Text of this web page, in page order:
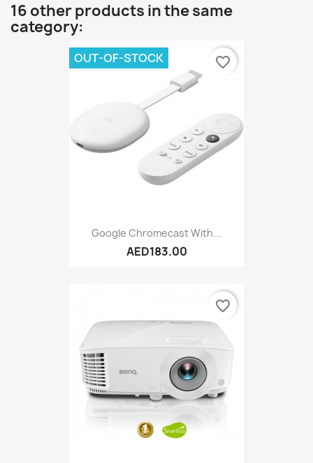
16 other products in the same
category:
Google Chromecast With...
AED183.00
OUT-OF-STOCK favorite_border
favorite_border